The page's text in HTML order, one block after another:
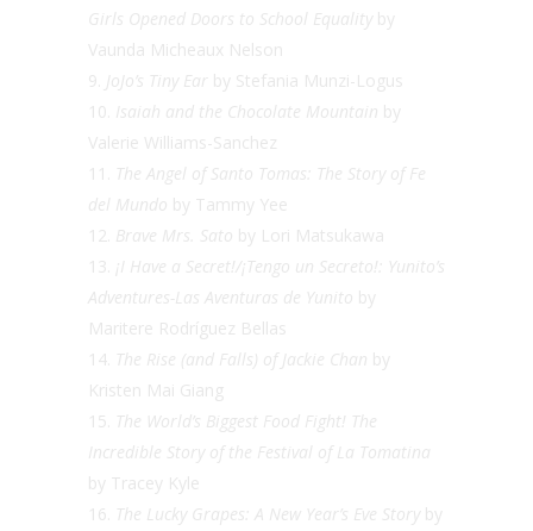
Girls Opened Doors to School Equality by
Vaunda Micheaux Nelson
JoJo’s Tiny Ear by Stefania Munzi-Logus
Isaiah and the Chocolate Mountain by
Valerie Williams-Sanchez
The Angel of Santo Tomas: The Story of Fe
del Mundo by Tammy Yee
Brave Mrs. Sato by Lori Matsukawa
¡I Have a Secret!/¡Tengo un Secreto!: Yunito’s
Adventures-Las Aventuras de Yunito by
Maritere Rodríguez Bellas
The Rise (and Falls) of Jackie Chan by
Kristen Mai Giang
The World’s Biggest Food Fight! The
Incredible Story of the Festival of La Tomatina
by Tracey Kyle
The Lucky Grapes: A New Year’s Eve Story by